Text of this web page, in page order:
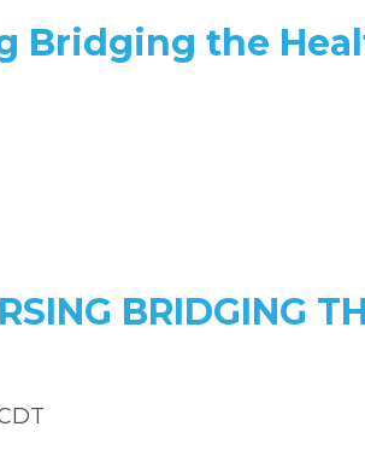
Bridging the
BRIDGING